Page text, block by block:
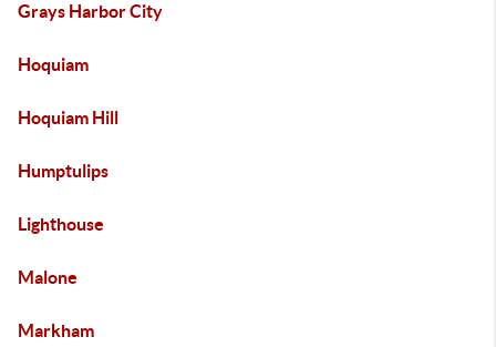
Grays Harbor City
Hoquiam
Hoquiam Hill
Humptulips
Lighthouse
Malone
Markham